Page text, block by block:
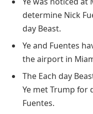
determine Nick
day Beast.
Ye and Fuentes
the airport in
The Each day
Ye met Trump for
Fuentes.